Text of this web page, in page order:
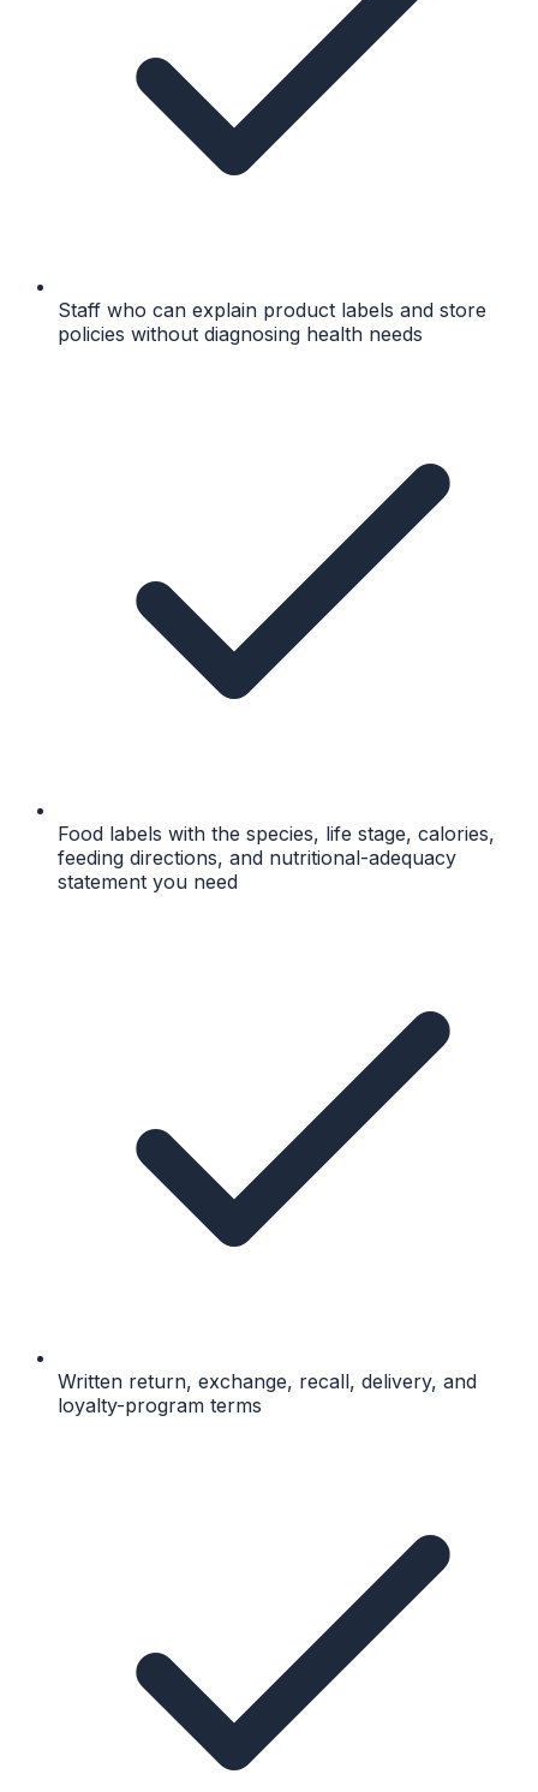
Staff who can explain product labels and store
policies without diagnosing health needs
Food labels with the species, life stage, calories,
feeding directions, and nutritional-adequacy
statement you need
Written return, exchange, recall, delivery, and
loyalty-program terms